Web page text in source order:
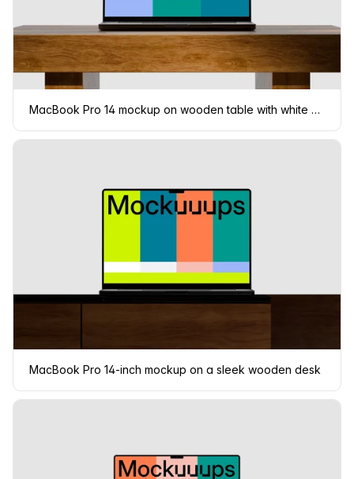
MacBook Pro 14 mockup on wooden table with white background
MacBook Pro 14-inch mockup on a sleek wooden desk